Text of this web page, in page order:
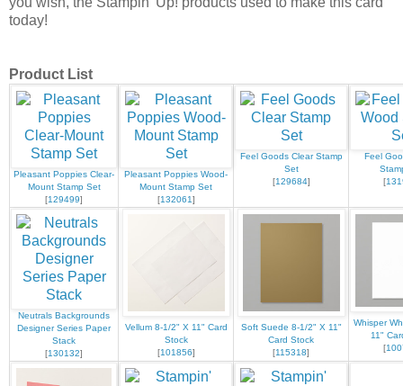
today!
Product List
Pleasant Poppies Clear-
Mount Stamp Set
[129499]
Pleasant Poppies Wood-
Mount Stamp Set
[132061]
Feel Goods Clear Stamp
Set
[129684]
Feel
[
Neutrals Backgrounds
Designer Series Paper
Stack
[130132]
Vellum 8-1/2" X 11" Card
Stock
[101856]
Soft Suede 8-1/2" X 11"
Card Stock
[115318]
Whisper
11"
[